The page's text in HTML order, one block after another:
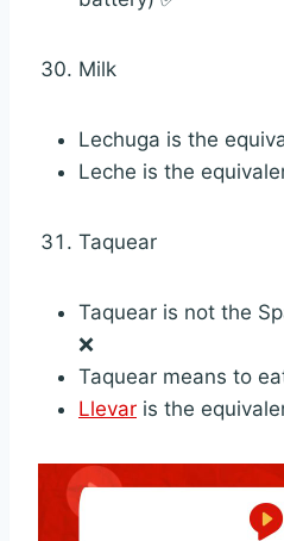
Milk
Lechuga is the
Leche is the
Taquear
Taquear is not the
❌
Taquear means to
Llevar is the